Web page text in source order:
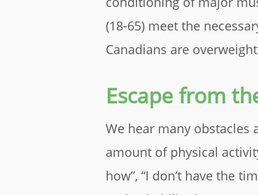
(18-65) meet the
Canadians are
Escape from
We hear many obstacles
amount of physical
how”, “I don’t have the